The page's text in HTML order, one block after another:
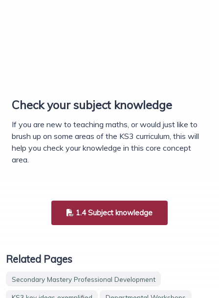
Check your subject knowledge
If you are new to teaching maths, or would just like to
brush up on some areas of the KS3 curriculum, this will
help you check your knowledge in this core concept
area.
1.4 Subject knowledge
Related Pages
Secondary Mastery Professional Development